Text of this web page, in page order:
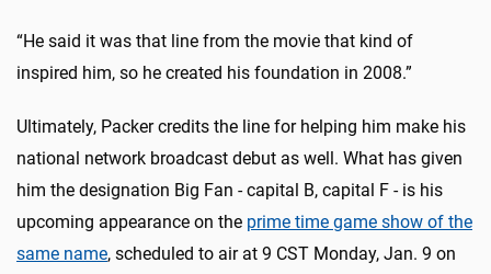
“He said it was that line from the movie that kind of
inspired him, so he created his foundation in 2008.”
Ultimately, Packer credits the line for helping him make his
national network broadcast debut as well. What has given
him the designation Big Fan - capital B, capital F - is his
upcoming appearance on the prime time game show of the
same name, scheduled to air at 9 CST Monday, Jan. 9 on